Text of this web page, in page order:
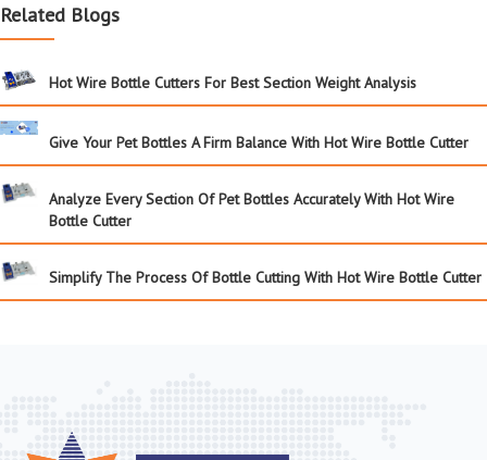
Related Blogs
Hot Wire Bottle Cutters For Best Section Weight Analysis
Give Your Pet Bottles A Firm Balance With Hot Wire Bottle Cutter
Analyze Every Section Of Pet Bottles Accurately With Hot Wire
Bottle Cutter
Simplify The Process Of Bottle Cutting With Hot Wire Bottle Cutter